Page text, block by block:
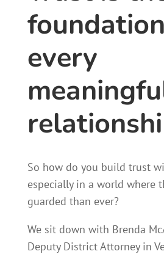
every
So how do you build trust
especially in a world where
guarded than ever?
We sit down with Brenda
Deputy District Attorney in